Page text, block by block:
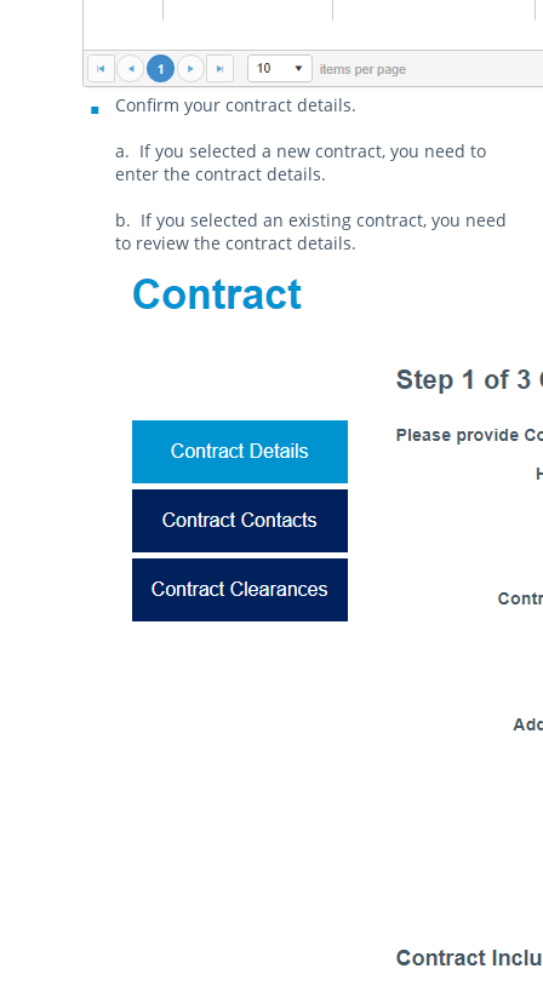
Confirm your contract details.
a. If you selected a new contract, you need to
enter the contract details.
b. If you selected an existing contract, you need
to review the contract details.